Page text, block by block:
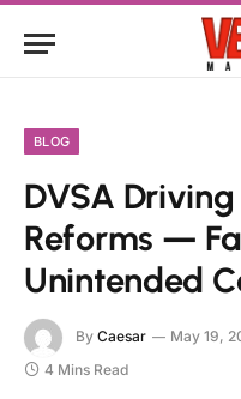
BLOG
DVSA
Reforms —
Unintended
By Caesar May 19,
4 Mins Read